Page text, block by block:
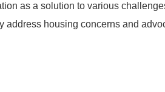
as a solution to various
housing concerns and